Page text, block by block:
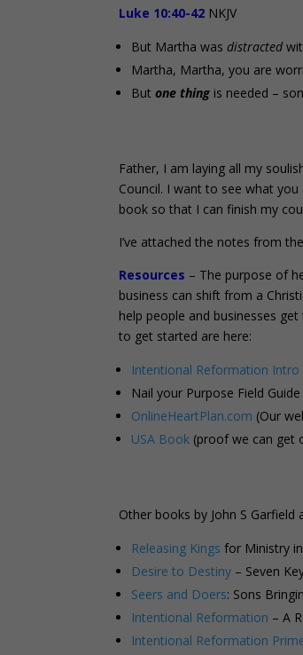
Luke 10:40-42 NKJV
But Martha wasdistracted
Martha, Martha, you are
Butone thing is needed –
Father, I am laying all my
Council. I want to see what
book so that I can finish my
I’ve attached the notes from
Resources – The purpose of
business can shift from a
help people and businesses
to get started are here:
Intentional Reformation Intro
Nail your Purpose Field
OnlineHeartPlan.com (Our
USA Book (proof we can get
Other books by John S Garfield
Releasing Kings for Ministry
Desire to Destiny – Seven
Seers and Doers: Sons
Intentional Reformation – A
Intentional Reformation